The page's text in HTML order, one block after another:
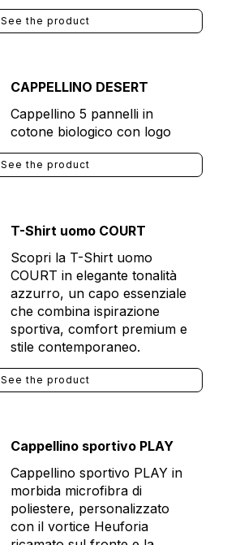
See the product
CAPPELLINO DESERT
Cappellino 5 pannelli in
cotone biologico con logo
See the product
T-Shirt uomo COURT
Scopri la T-Shirt uomo
COURT in elegante tonalità
azzurro, un capo essenziale
che combina ispirazione
sportiva, comfort premium e
stile contemporaneo.
See the product
Cappellino sportivo PLAY
Cappellino sportivo PLAY in
morbida microfibra di
poliestere, personalizzato
con il vortice Heuforia